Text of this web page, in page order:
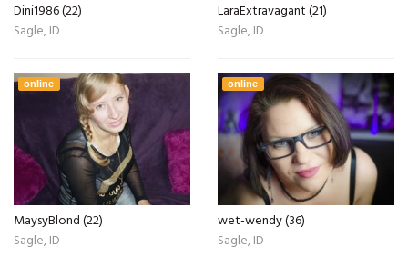
Dini1986 (22)
Sagle, ID
LaraExtravagant (21)
Sagle, ID
online
MaysyBlond (22)
Sagle, ID
online
wet-wendy (36)
Sagle, ID